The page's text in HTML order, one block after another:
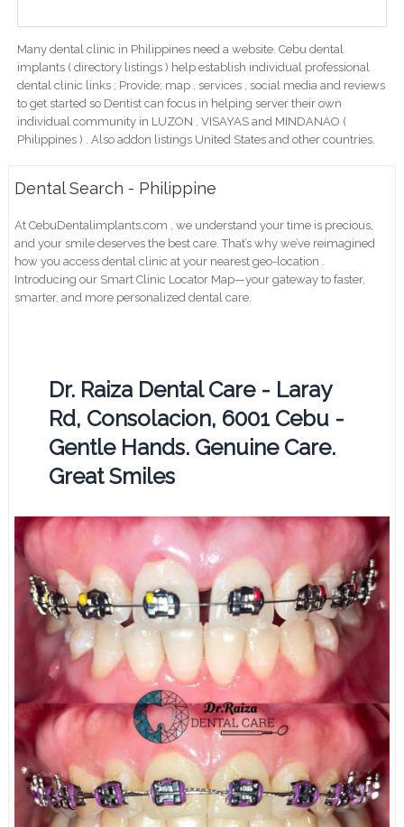
Many dental clinic in Philippines need a website. Cebu dental
implants ( directory listings ) help establish individual professional
dental clinic links ; Provide; map , services , social media and reviews
to get started so Dentist can focus in helping server their own
individual community in LUZON , VISAYAS and MINDANAO (
Philippines ) . Also addon listings United States and other countries.
Dental Search - Philippine
At CebuDentalimplants.com , we understand your time is precious,
and your smile deserves the best care. That’s why we’ve reimagined
how you access dental clinic at your nearest geo-location .
Introducing our Smart Clinic Locator Map—your gateway to faster,
smarter, and more personalized dental care.
Dr. Raiza Dental Care - Laray
Rd, Consolacion, 6001 Cebu -
Gentle Hands. Genuine Care.
Great Smiles